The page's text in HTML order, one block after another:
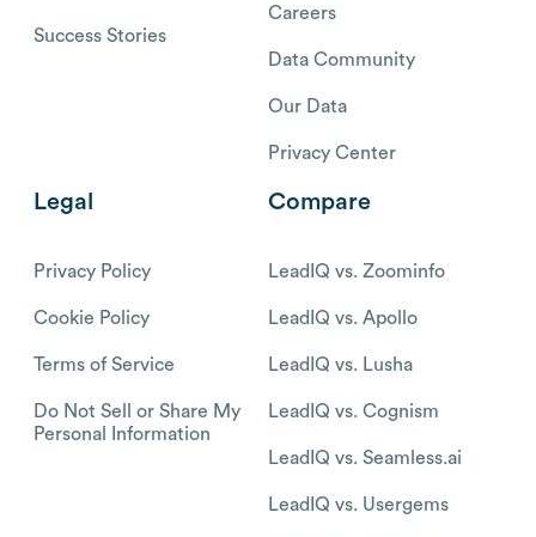
Success Stories
Careers
Data Community
Our Data
Privacy Center
Legal
Privacy Policy
Cookie Policy
Terms of Service
Do Not Sell or Share My
Personal Information
Compare
LeadIQ vs. Zoominfo
LeadIQ vs. Apollo
LeadIQ vs. Lusha
LeadIQ vs. Cognism
LeadIQ vs. Seamless.ai
LeadIQ vs. Usergems